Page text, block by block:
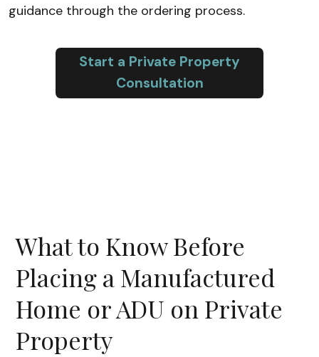
guidance through the ordering process.
Start a Private Property
Consultation
What to Know Before
Placing a Manufactured
Home or ADU on Private
Property